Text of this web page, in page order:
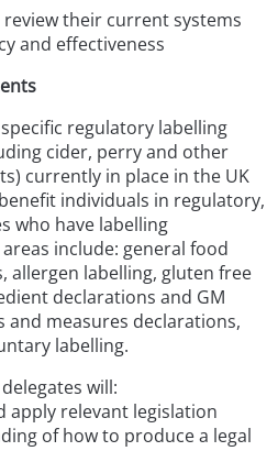
review their current systems
and effectiveness
regulatory labelling
cider, perry and other
currently in place in the UK
individuals in regulatory,
who have labelling
include: general food
allergen labelling, gluten free
declarations and GM
and measures declarations,
labelling.
will:
apply relevant legislation
of how to produce a legal